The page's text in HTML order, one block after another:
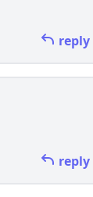
reply
reply